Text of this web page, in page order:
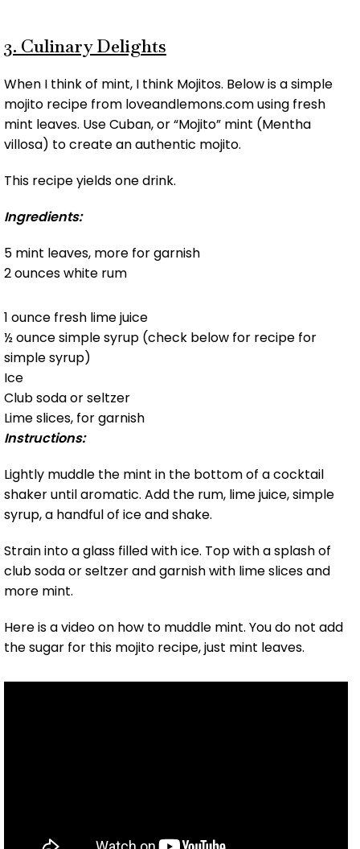
3. Culinary Delights
When I think of mint, I think Mojitos. Below is a simple
mojito recipe from loveandlemons.com using fresh
mint leaves. Use Cuban, or “Mojito” mint (Mentha
villosa) to create an authentic mojito.
This recipe yields one drink.
Ingredients:
5 mint leaves, more for garnish
2 ounces white rum
1 ounce fresh lime juice
½ ounce simple syrup (check below for recipe for
simple syrup)
Ice
Club soda or seltzer
Lime slices, for garnish
Instructions:
Lightly muddle the mint in the bottom of a cocktail
shaker until aromatic. Add the rum, lime juice, simple
syrup, a handful of ice and shake.
Strain into a glass filled with ice. Top with a splash of
club soda or seltzer and garnish with lime slices and
more mint.
Here is a video on how to muddle mint. You do not add
the sugar for this mojito recipe, just mint leaves.